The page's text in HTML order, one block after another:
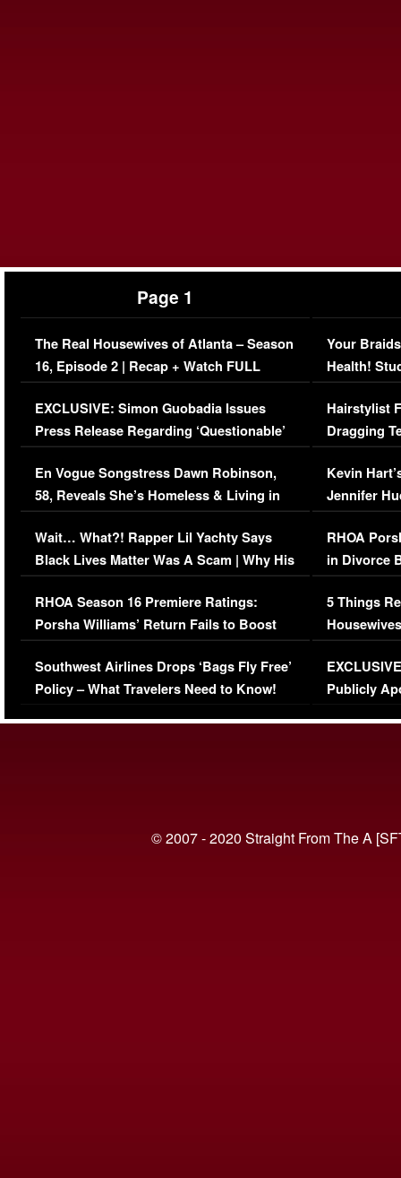
Page 1
The Real Housewives of Atlanta – Season
16, Episode 2 | Recap + Watch FULL
Episode (VIDEO)
EXCLUSIVE: Simon Guobadia Issues
Press Release Regarding ‘Questionable’
Immigration Issue
En Vogue Songstress Dawn Robinson,
58, Reveals She’s Homeless & Living in
Her Car (VIDEO)
Wait… What?! Rapper Lil Yachty Says
Black Lives Matter Was A Scam | Why His
Comments Were Reckless
RHOA Season 16 Premiere Ratings:
Porsha Williams’ Return Fails to Boost
Series-Low Viewership
Southwest Airlines Drops ‘Bags Fly Free’
Policy – What Travelers Need to Know!
Your
Health!
Concerns
Hairstylist
Dragging
Viral Video
Kevin
Jennifer
RHOA
in Divorce
Million
5 Things
Episode 1 |
(VIDEO)
Publicly
© 2007 - 2020 Straight From The A